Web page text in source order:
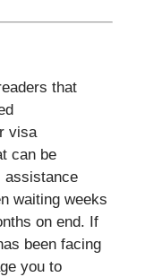
that
visa
can be
assistance
waiting weeks
on end. If
been facing
you to